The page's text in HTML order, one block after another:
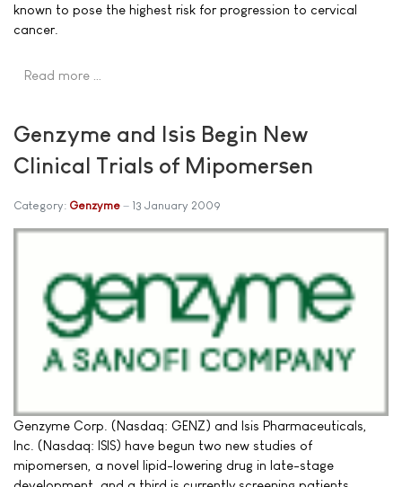
known to pose the highest risk for progression to cervical
cancer.
Read more …
Genzyme and Isis Begin New
Clinical Trials of Mipomersen
Category: Genzyme 13 January 2009
Genzyme Corp. (Nasdaq: GENZ) and Isis Pharmaceuticals,
Inc. (Nasdaq: ISIS) have begun two new studies of
mipomersen, a novel lipid-lowering drug in late-stage